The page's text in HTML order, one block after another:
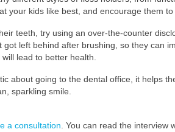
your kids like best, and encourage them to
teeth, try using an over-the-counter
left behind after brushing, so they can
lead to better health.
about going to the dental office, it helps
sparkling smile.
a consultation. You can read the interview